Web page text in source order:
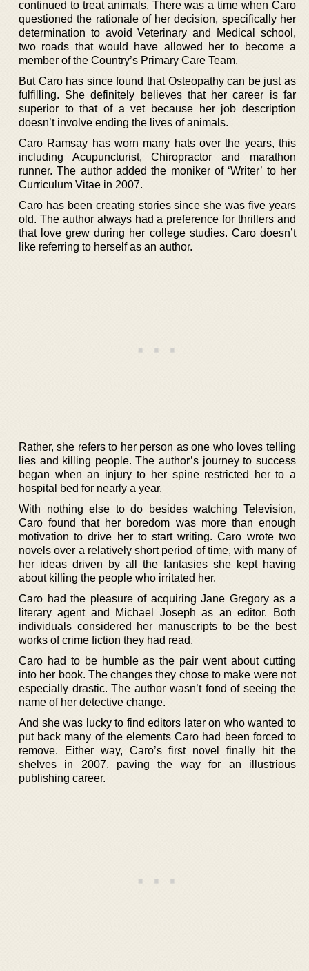
continued to treat animals. There was a time when Caro
questioned the rationale of her decision, specifically her
determination to avoid Veterinary and Medical school,
two roads that would have allowed her to become a
member of the Country’s Primary Care Team.
But Caro has since found that Osteopathy can be just as
fulfilling. She definitely believes that her career is far
superior to that of a vet because her job description
doesn’t involve ending the lives of animals.
Caro Ramsay has worn many hats over the years, this
including Acupuncturist, Chiropractor and marathon
runner. The author added the moniker of ‘Writer’ to her
Curriculum Vitae in 2007.
Caro has been creating stories since she was five years
old. The author always had a preference for thrillers and
that love grew during her college studies. Caro doesn’t
like referring to herself as an author.
Rather, she refers to her person as one who loves telling
lies and killing people. The author’s journey to success
began when an injury to her spine restricted her to a
hospital bed for nearly a year.
With nothing else to do besides watching Television,
Caro found that her boredom was more than enough
motivation to drive her to start writing. Caro wrote two
novels over a relatively short period of time, with many of
her ideas driven by all the fantasies she kept having
about killing the people who irritated her.
Caro had the pleasure of acquiring Jane Gregory as a
literary agent and Michael Joseph as an editor. Both
individuals considered her manuscripts to be the best
works of crime fiction they had read.
Caro had to be humble as the pair went about cutting
into her book. The changes they chose to make were not
especially drastic. The author wasn’t fond of seeing the
name of her detective change.
And she was lucky to find editors later on who wanted to
put back many of the elements Caro had been forced to
remove. Either way, Caro’s first novel finally hit the
shelves in 2007, paving the way for an illustrious
publishing career.